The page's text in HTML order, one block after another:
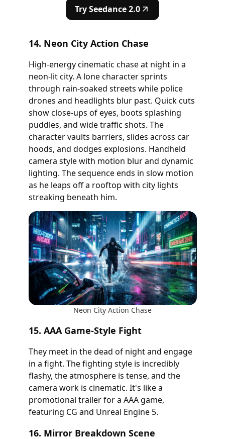
Try Seedance 2.0
14. Neon City Action Chase
High-energy cinematic chase at night in a
neon-lit city. A lone character sprints
through rain-soaked streets while police
drones and headlights blur past. Quick cuts
show close-ups of eyes, boots splashing
puddles, and wide traffic shots. The
character vaults barriers, slides across car
hoods, and dodges explosions. Handheld
camera style with motion blur and dynamic
lighting. The sequence ends in slow motion
as he leaps off a rooftop with city lights
streaking beneath him.
Neon City Action Chase
15. AAA Game-Style Fight
They meet in the dead of night and engage
in a fight. The fighting style is incredibly
flashy, the atmosphere is tense, and the
camera work is cinematic. It's like a
promotional trailer for a AAA game,
featuring CG and Unreal Engine 5.
16. Mirror Breakdown Scene